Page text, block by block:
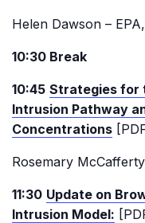
Helen Dawson –
10:30 Break
10:45 Strategies for
Intrusion Pathway
Concentrations
Rosemary
11:30 Update on
Intrusion Model: